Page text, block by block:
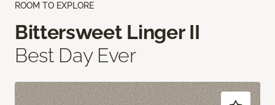
ROOM TO EXPLORE
Bittersweet Linger II
Best Day Ever